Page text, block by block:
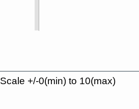
Scale +/-0(min) to 10(max)